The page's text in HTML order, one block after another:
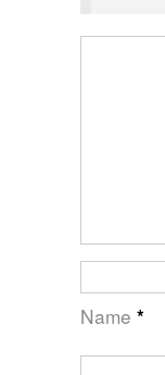
Name *